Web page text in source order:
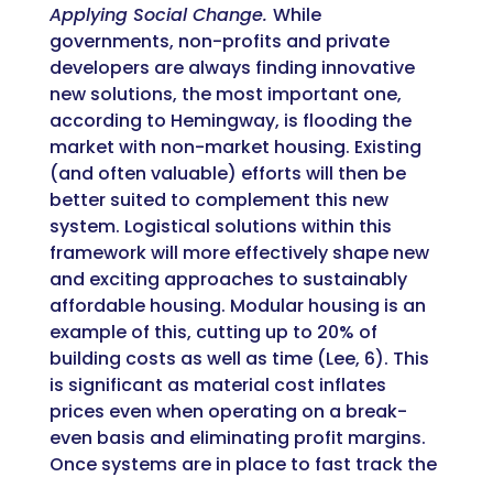
Applying Social Change. While
governments, non-profits and private
developers are always finding innovative
new solutions, the most important one,
according to Hemingway, is flooding the
market with non-market housing. Existing
(and often valuable) efforts will then be
better suited to complement this new
system. Logistical solutions within this
framework will more effectively shape new
and exciting approaches to sustainably
affordable housing. Modular housing is an
example of this, cutting up to 20% of
building costs as well as time (Lee, 6). This
is significant as material cost inflates
prices even when operating on a break-
even basis and eliminating profit margins.
Once systems are in place to fast track the